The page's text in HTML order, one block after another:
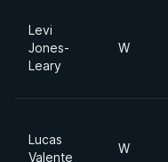
Levi
Jones-
Leary
W
Lucas
Valente
W